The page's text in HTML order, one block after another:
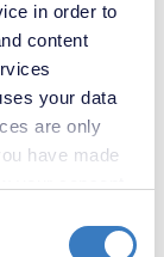
in order to
content
your data
are only
have made